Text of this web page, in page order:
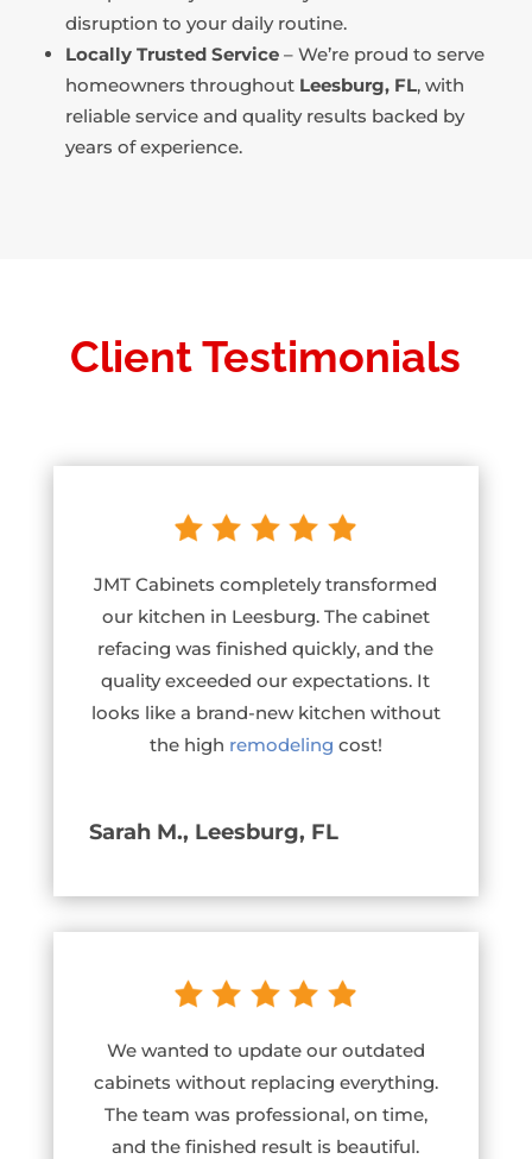
disruption to your daily routine.
Locally Trusted Service – We’re proud to serve
homeowners throughout Leesburg, FL, with
reliable service and quality results backed by
years of experience.
Client Testimonials
JMT Cabinets completely transformed
our kitchen in Leesburg. The cabinet
refacing was finished quickly, and the
quality exceeded our expectations. It
looks like a brand-new kitchen without
the high remodeling cost!
Sarah M., Leesburg, FL
We wanted to update our outdated
cabinets without replacing everything.
The team was professional, on time,
and the finished result is beautiful.